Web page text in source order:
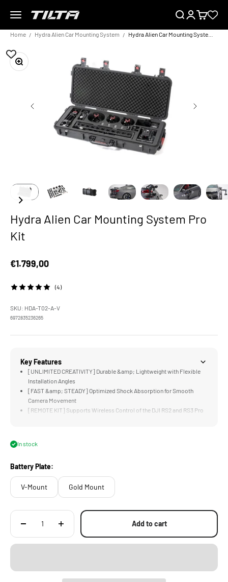
Menu
TILTA EU SearchLoginCart
Home Hydra Alien Car Mounting System
Zoom
Hydra Alien Car Mounting System Pro
Kit
Sale price
€1.799,00
(4)
SKU: HDA-T02-A-V
6972835236265
Key Features
[UNLIMITED CREATIVITY] Durable &amp; Lightweight with Flexible
Installation Angles
[FAST &amp; STEADY] Optimized Shock Absorption for Smooth
Camera Movement
[REMOTE KIT] Supports Wireless Control of the DJI RS2 and RS3 Pro
In stock
Battery Plate:
V-Mount Gold Mount
Add to cart